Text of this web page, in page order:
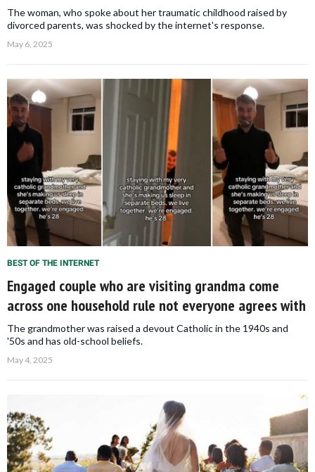
The woman, who spoke about her traumatic childhood raised by
divorced parents, was shocked by the internet's response.
May 6, 2025
BEST OF THE INTERNET
Engaged couple who are visiting grandma come
across one household rule not everyone agrees with
The grandmother was raised a devout Catholic in the 1940s and
'50s and has old-school beliefs.
May 4, 2025